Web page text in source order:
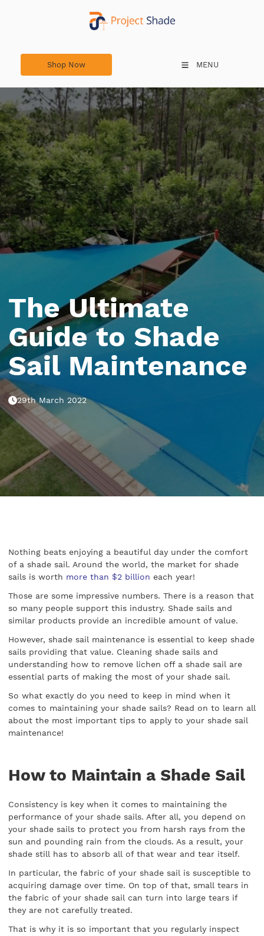
MENU
Shop Now
Shop Now
The Ultimate
Guide to Shade
Sail Maintenance
29th March 2022
Nothing beats enjoying a beautiful day under the comfort
of a shade sail. Around the world, the market for shade
sails is worth more than $2 billion each year!
Those are some impressive numbers. There is a reason that
so many people support this industry. Shade sails and
similar products provide an incredible amount of value.
However, shade sail maintenance is essential to keep shade
sails providing that value. Cleaning shade sails and
understanding how to remove lichen off a shade sail are
essential parts of making the most of your shade sail.
So what exactly do you need to keep in mind when it
comes to maintaining your shade sails? Read on to learn all
about the most important tips to apply to your shade sail
maintenance!
How to Maintain a Shade Sail
Consistency is key when it comes to maintaining the
performance of your shade sails. After all, you depend on
your shade sails to protect you from harsh rays from the
sun and pounding rain from the clouds. As a result, your
shade still has to absorb all of that wear and tear itself.
In particular, the fabric of your shade sail is susceptible to
acquiring damage over time. On top of that, small tears in
the fabric of your shade sail can turn into large tears if
they are not carefully treated.
That is why it is so important that you regularly inspect